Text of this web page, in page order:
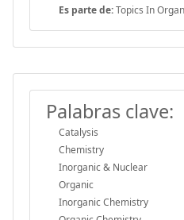
Es parte de:Topics In
Palabras clave:
Catalysis
Chemistry
Inorganic & Nuclear
Organic
Inorganic Chemistry